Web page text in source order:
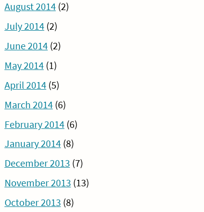
August 2014(2)
July 2014(2)
June 2014(2)
May 2014(1)
April 2014(5)
March 2014(6)
February 2014(6)
January 2014(8)
December 2013 (7)
November 2013 (13)
October 2013 (8)